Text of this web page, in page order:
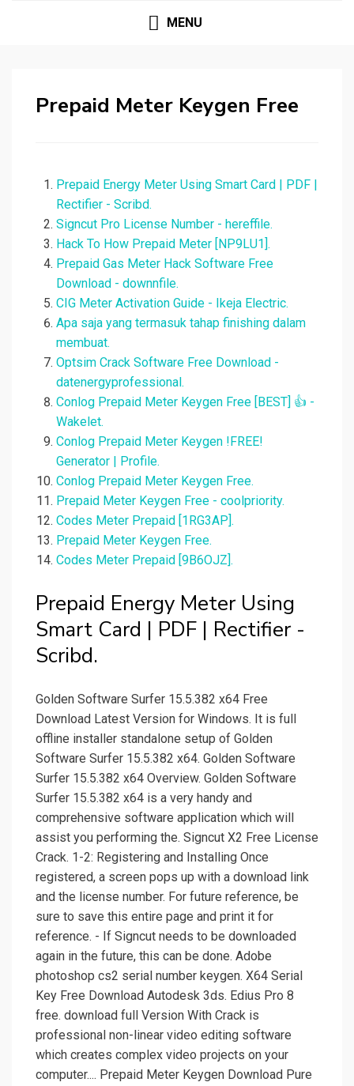
MENU
Prepaid Meter Keygen Free
Prepaid Energy Meter Using Smart Card | PDF |
Rectifier - Scribd.
Signcut Pro License Number - hereffile.
Hack To How Prepaid Meter [NP9LU1].
Prepaid Gas Meter Hack Software Free
Download - downnfile.
CIG Meter Activation Guide - Ikeja Electric.
Apa saja yang termasuk tahap finishing dalam
membuat.
Optsim Crack Software Free Download -
datenergyprofessional.
Conlog Prepaid Meter Keygen Free [BEST] 👍 -
Wakelet.
Conlog Prepaid Meter Keygen !FREE!
Generator | Profile.
Conlog Prepaid Meter Keygen Free.
Prepaid Meter Keygen Free - coolpriority.
Codes Meter Prepaid [1RG3AP].
Prepaid Meter Keygen Free.
Codes Meter Prepaid [9B6OJZ].
Prepaid Energy Meter Using
Smart Card | PDF | Rectifier -
Scribd.
Golden Software Surfer 15.5.382 x64 Free
Download Latest Version for Windows. It is full
offline installer standalone setup of Golden
Software Surfer 15.5.382 x64. Golden Software
Surfer 15.5.382 x64 Overview. Golden Software
Surfer 15.5.382 x64 is a very handy and
comprehensive software application which will
assist you performing the. Signcut X2 Free License
Crack. 1-2: Registering and Installing Once
registered, a screen pops up with a download link
and the license number. For future reference, be
sure to save this entire page and print it for
reference. - If Signcut needs to be downloaded
again in the future, this can be done. Adobe
photoshop cs2 serial number keygen. X64 Serial
Key Free Download Autodesk 3ds. Edius Pro 8
free. download full Version With Crack is
professional non-linear video editing software
which creates complex video projects on your
computer.... Prepaid Meter Keygen Download Pure